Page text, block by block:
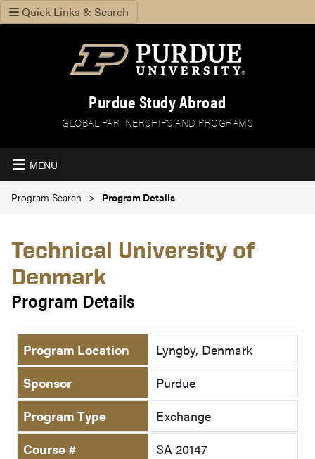
Quick Links & Search
Purdue Study Abroad
GLOBAL PARTNERSHIPS AND PROGRAMS
MENU
Program Search Program Details
Technical University of
Denmark
Program Details
Program Location
Lyngby, Denmark
Sponsor
Purdue
Program Type
Exchange
Course #
SA 20147